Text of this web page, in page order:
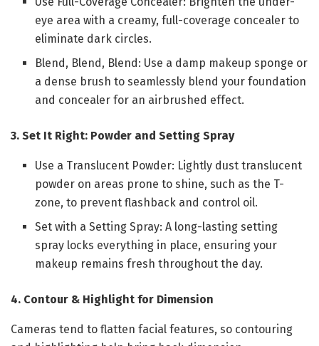
eye area with a creamy, full-coverage concealer to
eliminate dark circles.
Blend, Blend, Blend: Use a damp makeup sponge or
a dense brush to seamlessly blend your foundation
and concealer for an airbrushed effect.
3. Set It Right: Powder and Setting Spray
Use a Translucent Powder: Lightly dust translucent
powder on areas prone to shine, such as the T-
zone, to prevent flashback and control oil.
Set with a Setting Spray: A long-lasting setting
spray locks everything in place, ensuring your
makeup remains fresh throughout the day.
4. Contour & Highlight for Dimension
Cameras tend to flatten facial features, so contouring